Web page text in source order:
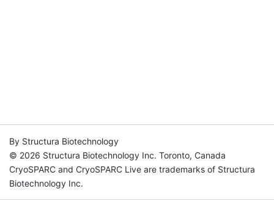
By Structura Biotechnology
© 2026 Structura Biotechnology Inc. Toronto, Canada
CryoSPARC and CryoSPARC Live are trademarks of Structura
Biotechnology Inc.